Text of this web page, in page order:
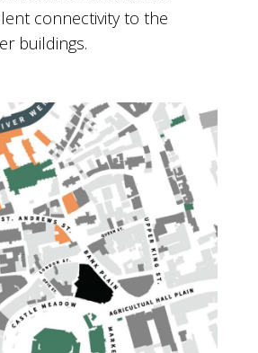
connectivity to the
buildings.